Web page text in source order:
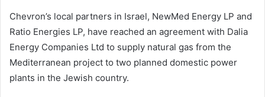
Chevron’s local partners in Israel, NewMed Energy LP and
Ratio Energies LP, have reached an agreement with Dalia
Energy Companies Ltd to supply natural gas from the
Mediterranean project to two planned domestic power
plants in the Jewish country.